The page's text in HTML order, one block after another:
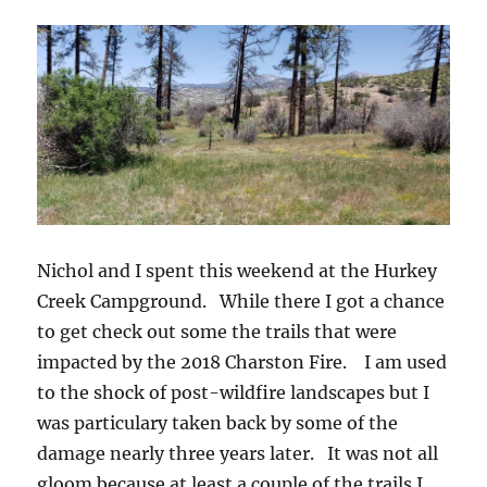
Nichol and I spent this weekend at the Hurkey
Creek Campground. While there I got a chance
to get check out some the trails that were
impacted by the 2018 Charston Fire. I am used
to the shock of post-wildfire landscapes but I
was particulary taken back by some of the
damage nearly three years later. It was not all